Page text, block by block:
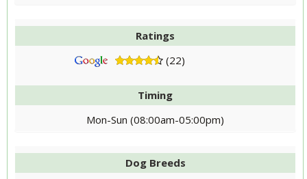
Ratings
(22)
Timing
Mon-Sun (08:00am-05:00pm)
Dog Breeds